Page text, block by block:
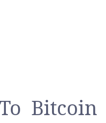
Bitcoin